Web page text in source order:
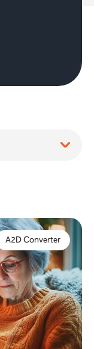
upgrade or
a suitable
telecare
A2D Converter